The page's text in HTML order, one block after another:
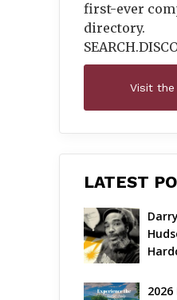
first-ever
directory.
Visit
LATEST
2026